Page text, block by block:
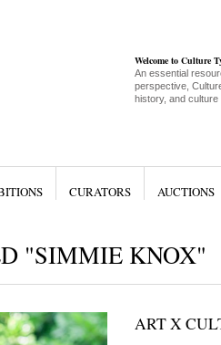
Welcome to Culture
An essential
perspective,
history, and culture
CURATORS AUCTIONS
"SIMMIE KNOX"
ART X